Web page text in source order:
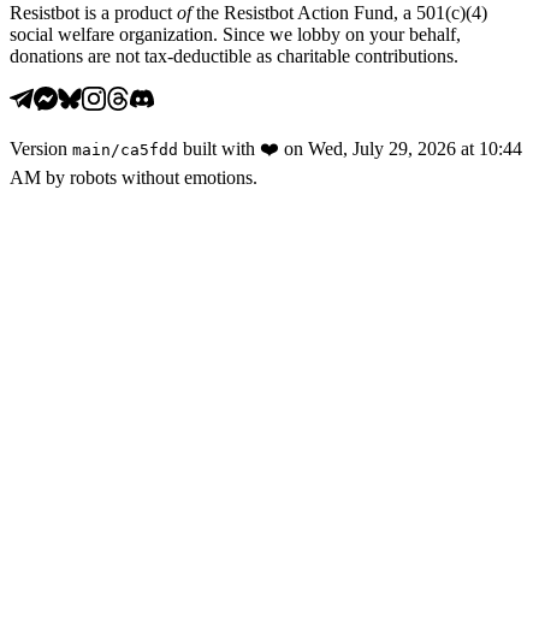
Resistbot is a product ofthe Resistbot Action Fund, a 501(c)(4)
social welfare organization. Since we lobby on your behalf,
donations are not tax-deductible as charitable contributions.
Version main /ca5fdd built with ❤️ on Wed, July 29, 2026 at 10:44
AM by robots without emotions.